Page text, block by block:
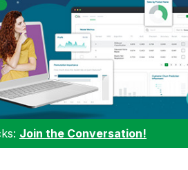
Join the Conversation!